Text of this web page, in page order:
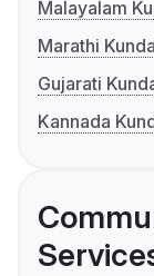
Malayalam
Marathi
Gujarati
Kannada